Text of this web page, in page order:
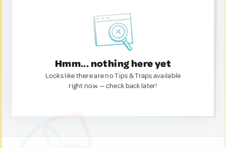
Hmm... nothing here yet
Looks like there are no Tips & Traps available
right now. — check back later!